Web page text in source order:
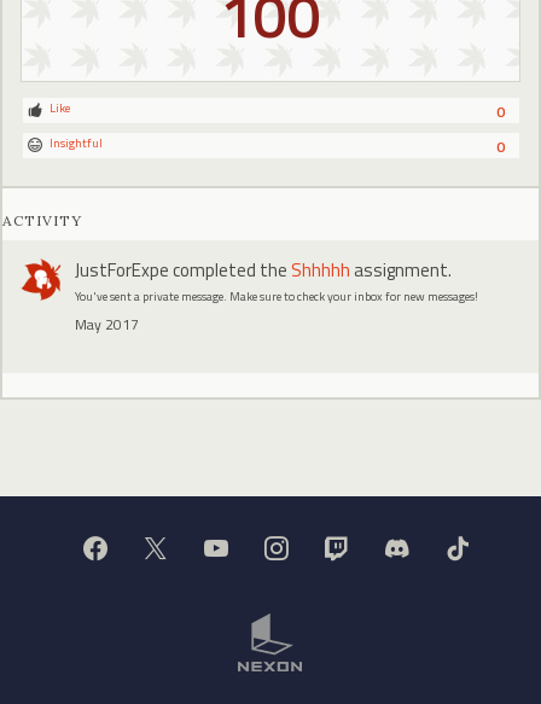
0
Like
0
Insightful
ACTIVITY
JustForExpecompleted the Shhhhh assignment.
You've sent a private message. Make sure to check your inbox for new messages!
May 2017